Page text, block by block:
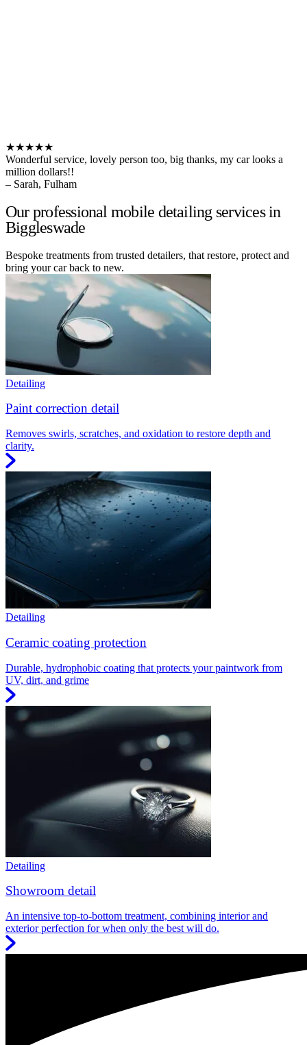
★★★★★
Wonderful service, lovely person too, big thanks, my car looks a
million dollars!!
– Sarah, Fulham
Our professional mobile detailing services in
Biggleswade
Bespoke treatments from trusted detailers, that restore, protect and
bring your car back to new.
Detailing
Paint correction detail
Removes swirls, scratches, and oxidation to restore depth and
clarity.
Detailing
Ceramic coating protection
Durable, hydrophobic coating that protects your paintwork from
UV, dirt, and grime
Detailing
Showroom detail
An intensive top-to-bottom treatment, combining interior and
exterior perfection for when only the best will do.